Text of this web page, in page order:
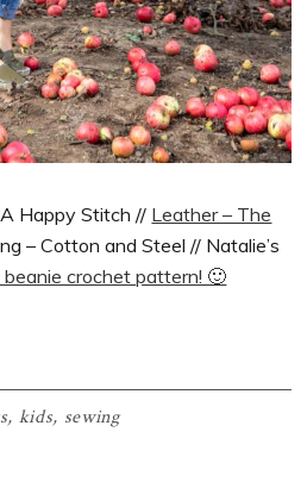
Happy Stitch // Leather – The
– Cotton and Steel // Natalie’s
crochet pattern! 🙂
, kids, sewing